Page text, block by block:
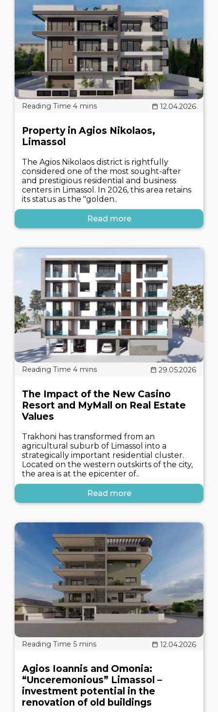
12.04.2026
Property in Agios Nikolaos,
Limassol
The Agios Nikolaos district is rightfully
considered one of the most sought-after
and prestigious residential and business
centers in Limassol. In 2026, this area retains
its status as the "golden..
Read more
29.05.2026
The Impact of the New Casino
Resort and MyMall on Real Estate
Values
Trakhoni has transformed from an
agricultural suburb of Limassol into a
strategically important residential cluster.
Located on the western outskirts of the city,
the area is at the epicenter of..
Read more
12.04.2026
Agios Ioannis and Omonia:
“Unceremonious” Limassol –
investment potential in the
renovation of old buildings